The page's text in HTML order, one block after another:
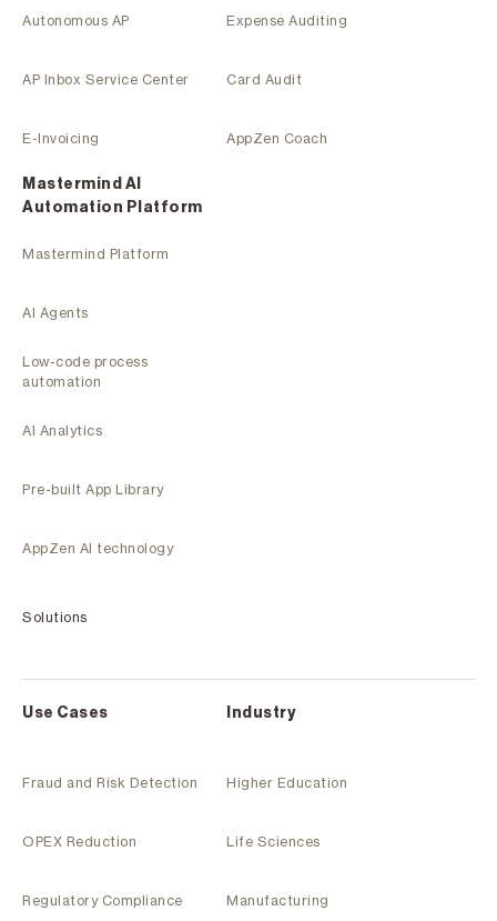
Autonomous AP
AP Inbox Service Center
E-Invoicing
Expense Auditing
Card Audit
AppZen Coach
Mastermind Al
Automation Platform
Mastermind Platform
AI Agents
Low-code process
automation
AI Analytics
Pre-built App Library
AppZen AI technology
Solutions
Use Cases
Fraud and Risk Detection
OPEX Reduction
Regulatory Compliance
Industry
Higher Education
Life Sciences
Manufacturing